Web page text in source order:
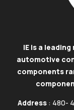
IE is a
automotive
components
Address : 480-